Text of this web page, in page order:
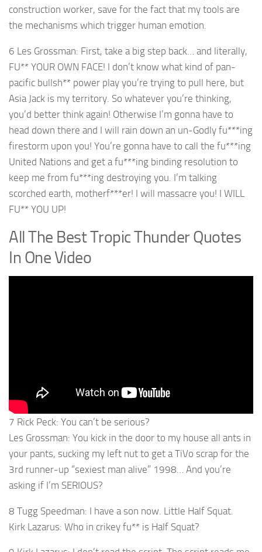
construction worker, save for the fact that my tools are
the mechanisms which trigger human emotion.
6 Les Grossman: First, take a big step back… and literally,
FU** YOUR OWN FACE! I don’t know what kind of pan-
pacific bullsh** power play you’re trying to pull here, but
Asia Jack is my territory. So whatever you’re thinking,
you’d better think again! Otherwise I’m gonna have to
head down there and I will rain down an un-Godly fu***ing
firestorm upon you! You’re gonna have to call the fu***ing
United Nations and get a fu***ing binding resolution to
keep me from fu***ing destroying you. I’m talking
scorched earth, motherf***er! I will massacre you! I WILL
FU** YOU UP!
All The Best Tropic Thunder Quotes
In One Video
7 Rick Peck: You can’t be serious?
Les Grossman: You kick in the door to my house all ants in
your pants, sucking my left nut to get a TiVo scrap for the
3rd runner-up “sexiest man alive” 1998… And you’re
asking if I’m SERIOUS?
8 Tugg Speedman: I have a son now. Little Half Squat.
Kirk Lazarus: Who in crikey fu** is Half Squat?